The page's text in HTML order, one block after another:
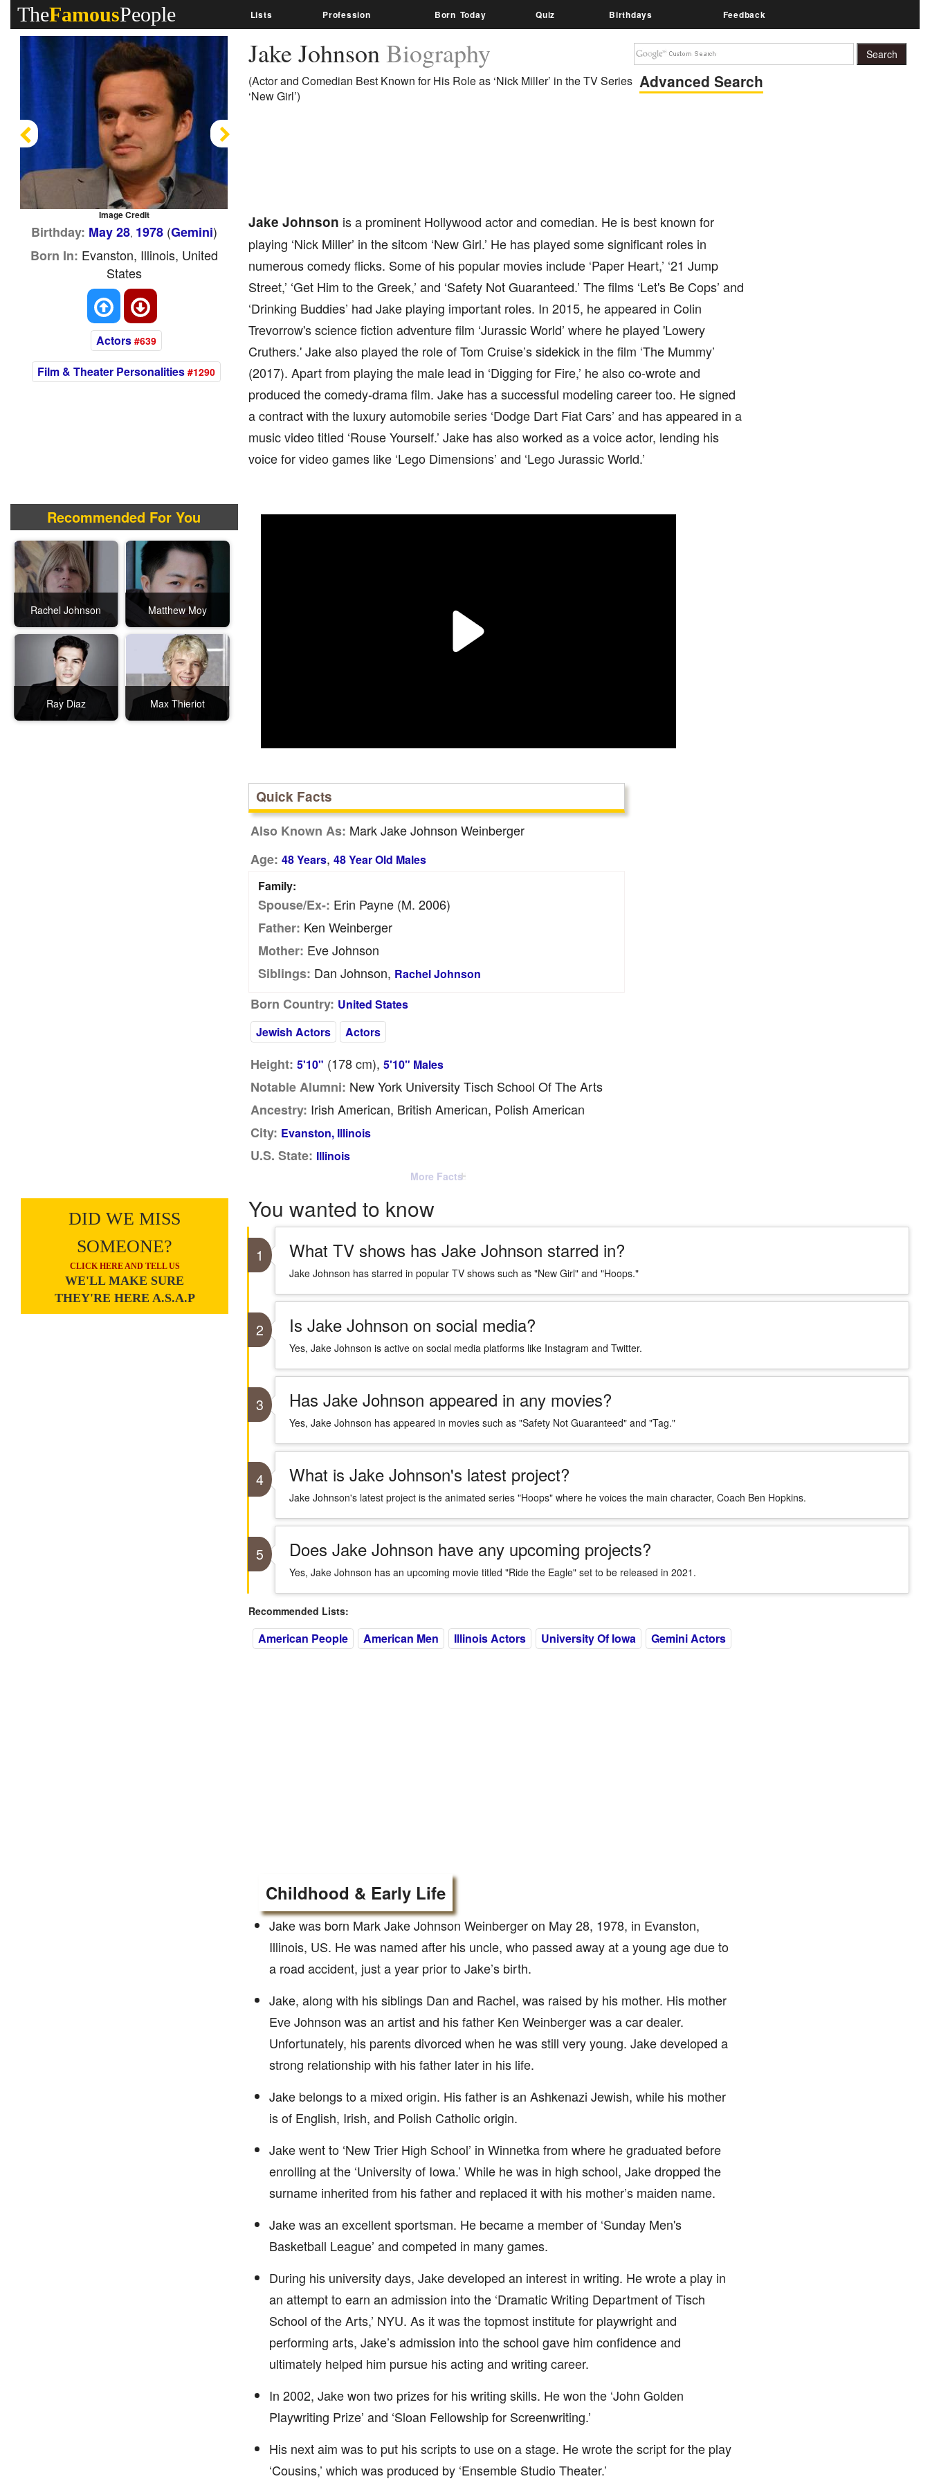
TheFamousPeople Lists Profession Born Today Quiz Birthdays Feedback
Jake JohnsonBiography
(Actor and Comedian Best Known for His Role as ‘Nick Miller’ in the TV Series
‘New Girl’)
Advanced Search
Jake Johnson is a prominent Hollywood actor and comedian. He is best known for
playing ‘Nick Miller’ in the sitcom ‘New Girl.’ He has played some significant roles in
numerous comedy flicks. Some of his popular movies include ‘Paper Heart,’ ‘21 Jump
Street,’ ‘Get Him to the Greek,’ and ‘Safety Not Guaranteed.’ The films ‘Let's Be Cops’ and
‘Drinking Buddies’ had Jake playing important roles. In 2015, he appeared in Colin
Trevorrow's science fiction adventure film ‘Jurassic World’ where he played 'Lowery
Cruthers.' Jake also played the role of Tom Cruise’s sidekick in the film ‘The Mummy’
(2017). Apart from playing the male lead in ‘Digging for Fire,’ he also co-wrote and
produced the comedy-drama film. Jake has a successful modeling career too. He signed
a contract with the luxury automobile series ‘Dodge Dart Fiat Cars’ and has appeared in a
music video titled ‘Rouse Yourself.’ Jake has also worked as a voice actor, lending his
voice for video games like ‘Lego Dimensions’ and ‘Lego Jurassic World.’
Image Credit
Previous
Birthday: May 28, 1978(Gemini)
Born In: Evanston, Illinois, United
States
Actors #639
Film & Theater Personalities #1290
Recommended For You
Rachel Johnson Matthew Moy
Ray Diaz Max Thieriot
DID WE MISS
SOMEONE?
CLICK HERE AND TELL US
WE'LL MAKE SURE
THEY'RE HERE A.S.A.P
Quick Facts
Also Known As: Mark Jake Johnson Weinberger
Age: 48 Years, 48 Year Old Males
Family:
Spouse/Ex-: Erin Payne (m. 2006)
Father: Ken Weinberger
Mother: Eve Johnson
Siblings: Dan Johnson, Rachel Johnson
Born Country: United States
Jewish Actors
Actors
Height: 5'10" (178cm), 5'10" Males
Notable Alumni: New York University Tisch School Of The Arts
Ancestry: Irish American, British American, Polish American
City: Evanston, Illinois
U.S. State: Illinois
More Facts
You wanted to know
1 What TV shows has Jake Johnson starred in?
Jake Johnson has starred in popular TV shows such as "New Girl" and "Hoops."
2 Is Jake Johnson on social media?
Yes, Jake Johnson is active on social media platforms like Instagram and Twitter.
3 Has Jake Johnson appeared in any movies?
Yes, Jake Johnson has appeared in movies such as "Safety Not Guaranteed" and "Tag."
4 What is Jake Johnson's latest project?
Jake Johnson's latest project is the animated series "Hoops" where he voices the main character, Coach Ben Hopkins.
5 Does Jake Johnson have any upcoming projects?
Yes, Jake Johnson has an upcoming movie titled "Ride the Eagle" set to be released in 2021.
Recommended Lists:
American People American Men Illinois Actors University Of Iowa Gemini Actors
Childhood & Early Life
Jake was born Mark Jake Johnson Weinberger on May 28, 1978, in Evanston,
Illinois, US. He was named after his uncle, who passed away at a young age due to
a road accident, just a year prior to Jake’s birth.
Jake, along with his siblings Dan and Rachel, was raised by his mother. His mother
Eve Johnson was an artist and his father Ken Weinberger was a car dealer.
Unfortunately, his parents divorced when he was still very young. Jake developed a
strong relationship with his father later in his life.
Jake belongs to a mixed origin. His father is an Ashkenazi Jewish, while his mother
is of English, Irish, and Polish Catholic origin.
Jake went to ‘New Trier High School’ in Winnetka from where he graduated before
enrolling at the ‘University of Iowa.’ While he was in high school, Jake dropped the
surname inherited from his father and replaced it with his mother’s maiden name.
Jake was an excellent sportsman. He became a member of ‘Sunday Men's
Basketball League’ and competed in many games.
During his university days, Jake developed an interest in writing. He wrote a play in
an attempt to earn an admission into the ‘Dramatic Writing Department of Tisch
School of the Arts,’ NYU. As it was the topmost institute for playwright and
performing arts, Jake’s admission into the school gave him confidence and
ultimately helped him pursue his acting and writing career.
In 2002, Jake won two prizes for his writing skills. He won the ‘John Golden
Playwriting Prize’ and ‘Sloan Fellowship for Screenwriting.’
His next aim was to put his scripts to use on a stage. He wrote the script for the play
‘Cousins,’ which was produced by ‘Ensemble Studio Theater.’